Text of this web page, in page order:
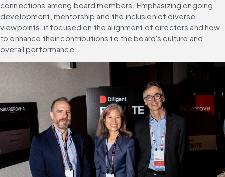
connections among board members. Emphasizing ongoing
development, mentorship and the inclusion of diverse
viewpoints, it focused on the alignment of directors and how
to enhance their contributions to the board's culture and
overall performance.